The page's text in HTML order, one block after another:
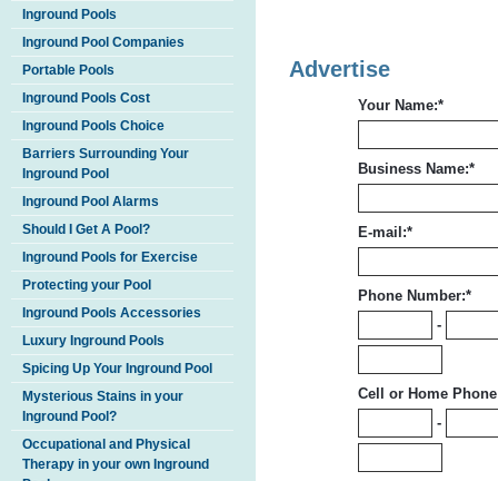
Inground Pools
Inground Pool Companies
Portable Pools
Inground Pools Cost
Inground Pools Choice
Barriers Surrounding Your
Inground Pool
Inground Pool Alarms
Should I Get A Pool?
Inground Pools for Exercise
Protecting your Pool
Inground Pools Accessories
Luxury Inground Pools
Spicing Up Your Inground Pool
Mysterious Stains in your
Inground Pool?
Occupational and Physical
Therapy in your own Inground
Advertise
Your Name:*
Business Name:*
E-mail:*
Phone Number:*
-
Cell or Home
-